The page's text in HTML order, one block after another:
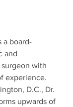
a board-
and
with
experience.
D.C., Dr.
upwards of